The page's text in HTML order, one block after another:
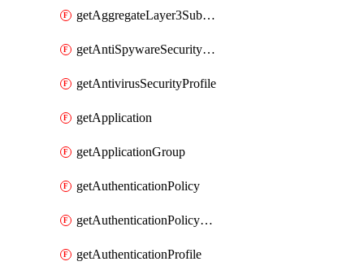
getAggregateLayer3Subinterface
getAntiSpywareSecurityProfile
getAntivirusSecurityProfile
getApplication
getApplicationGroup
getAuthenticationPolicy
getAuthenticationPolicyRules
getAuthenticationProfile